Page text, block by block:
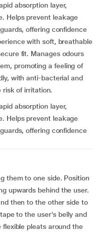
absorption layer,
Helps prevent leakage
offering confidence
with soft, breathable
fit. Manages odours
promoting a feeling of
with anti-bacterial and
of irritation.
absorption layer,
Helps prevent leakage
offering confidence
them to one side. Position
upwards behind the user.
then to the other side to
to the user's belly and
pleats around the